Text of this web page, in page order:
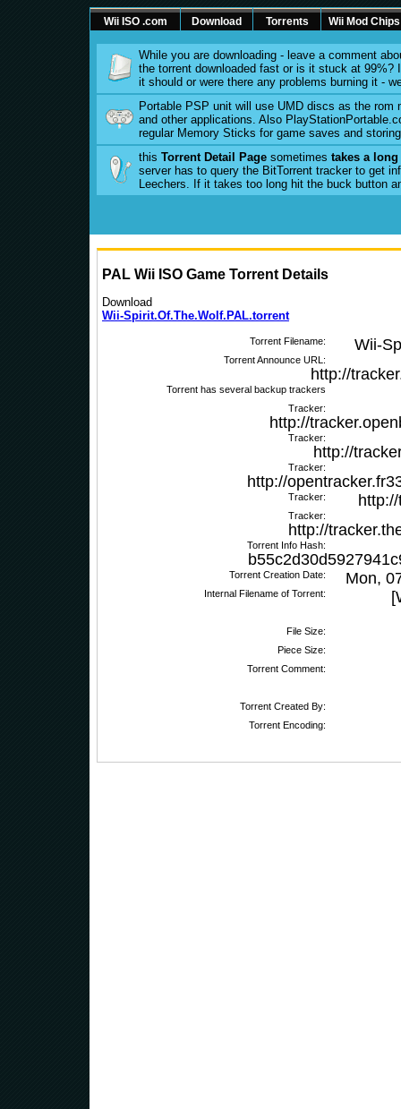
Wii ISO .com Download Torrents Wii Mod Chips
While you are downloading - leave a comment
the torrent downloaded fast or is it stuck at 99%?
it should or were there any problems burning it -
Portable PSP unit will use UMD discs as the rom
and other applications. Also
regular Memory Sticks for game saves and
this Torrent Detail Page sometimes takes a
server has to query the BitTorrent tracker to get
Leechers. If it takes too long hit the buck button
PAL Wii ISO Game Torrent Details
Download
Wii-Spirit.Of.The.Wolf.PAL.torrent
Torrent Filename: Wii-
Torrent Announce URL:
http://
Torrent has several backup trackers
Tracker:
http://
Tracker:
http://
Tracker:
http://
Tracker:
Tracker:
http://
Torrent Info Hash:
Torrent Creation Date: Mon,
Internal Filename of Torrent:
File Size:
Piece Size:
Torrent Comment:
Torrent Created By:
Torrent Encoding: